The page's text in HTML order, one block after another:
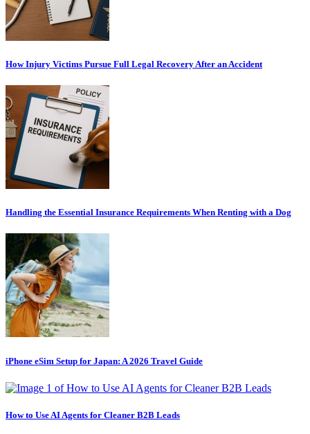
How Injury Victims Pursue Full Legal Recovery After an Accident
Handling the Essential Insurance Requirements When Renting with a Dog
iPhone eSim Setup for Japan: A 2026 Travel Guide
How to Use AI Agents for Cleaner B2B Leads